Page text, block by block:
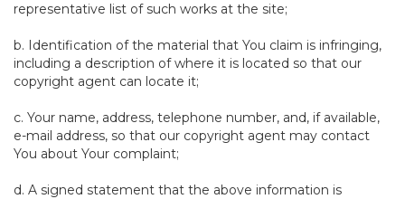
representative list of such works at the site;
b. Identification of the material that You claim is infringing,
including a description of where it is located so that our
copyright agent can locate it;
c. Your name, address, telephone number, and, if available,
e-mail address, so that our copyright agent may contact
You about Your complaint;
d. A signed statement that the above information is